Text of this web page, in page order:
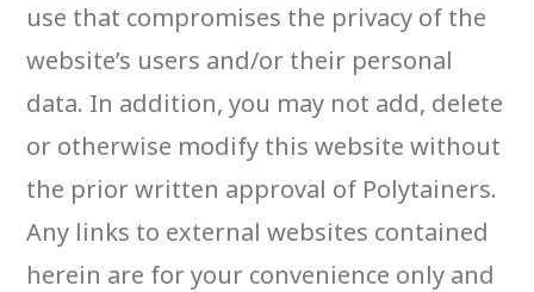
use that compromises the privacy of the
website’s users and/or their personal
data. In addition, you may not add, delete
or otherwise modify this website without
the prior written approval of Polytainers.
Any links to external websites contained
herein are for your convenience only and